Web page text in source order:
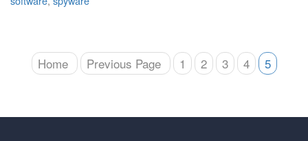
Home Previous Page 1 2 3 4 5